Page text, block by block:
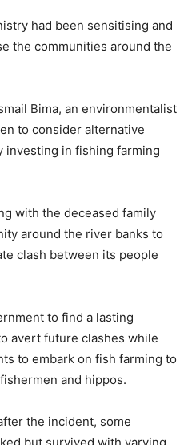
had been sensitising and
the communities around the
Bima, an environmentalist
to consider alternative
investing in fishing farming
with the deceased family
around the river banks to
clash between its people
to find a lasting
avert future clashes while
to embark on fish farming to
and hippos.
the incident, some
but survived with varying